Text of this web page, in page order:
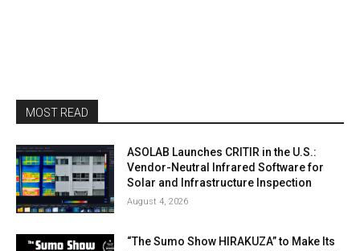
MOST READ
ASOLAB Launches CRITIR in the U.S.:
Vendor-Neutral Infrared Software for
Solar and Infrastructure Inspection
August 4, 2026
“The Sumo Show HIRAKUZA” to Make Its